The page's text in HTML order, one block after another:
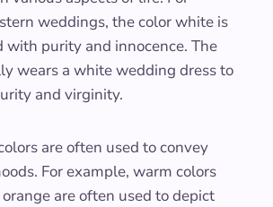
weddings, the color white is
with purity and innocence. The
wears a white wedding dress to
and virginity.
are often used to convey
For example, warm colors
are often used to depict